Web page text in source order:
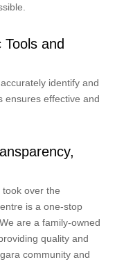
and
identify and
ensures effective and
took over the
is a one-stop
are a family-owned
quality and
community and